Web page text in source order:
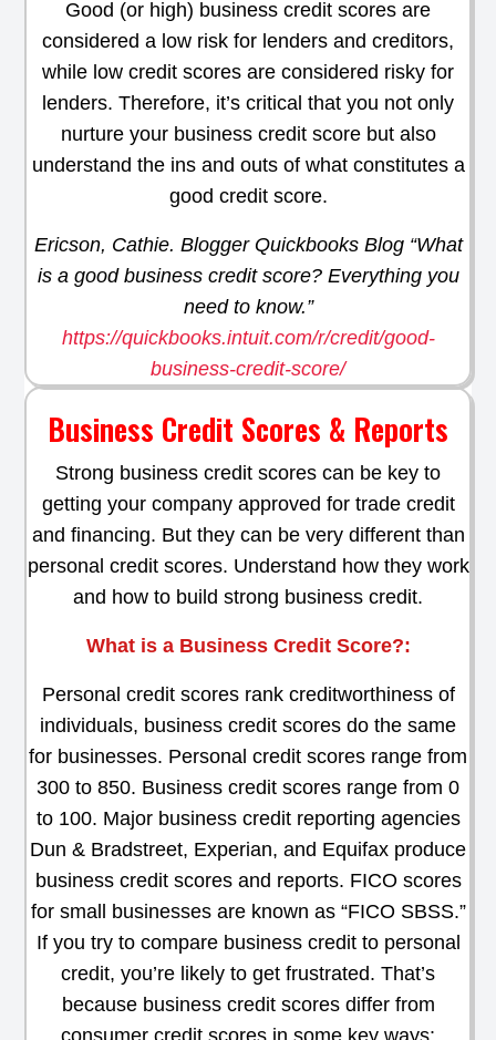
Business Credit Scores & Reports
Strong business credit scores can be key to
getting your company approved for trade credit
and financing. But they can be very different than
personal credit scores. Understand how they work
and how to build strong business credit.
What is a Business Credit Score?:
Personal credit scores rank creditworthiness of
individuals, business credit scores do the same
for businesses. Personal credit scores range from
300 to 850. Business credit scores range from 0
to 100. Major business credit reporting agencies
Dun & Bradstreet, Experian, and Equifax produce
business credit scores and reports. FICO scores
for small businesses are known as “FICO SBSS.”
If you try to compare business credit to personal
credit, you’re likely to get frustrated. That’s
because business credit scores differ from
Good (or high) business credit scores are
considered a low risk for lenders and creditors,
while low credit scores are considered risky for
lenders. Therefore, it’s critical that you not only
nurture your business credit score but also
understand the ins and outs of what constitutes a
good credit score.
Ericson, Cathie. Blogger Quickbooks Blog “What
is a good business credit score? Everything you
need to know.”
https://quickbooks.intuit.com/r/credit/good-
business-credit-score/